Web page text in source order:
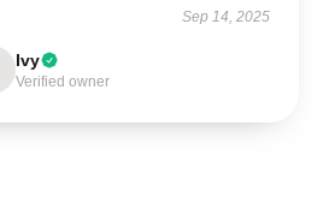
Sep 14, 2025
Ivy
Verified owner